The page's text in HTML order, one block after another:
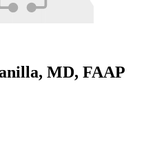
MD, FAAP